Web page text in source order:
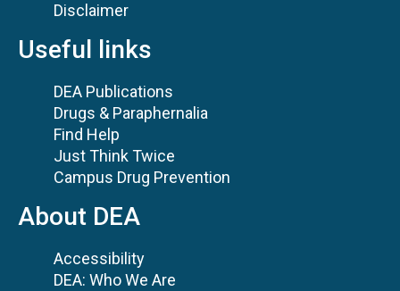
Disclaimer
Useful links
DEA Publications
Drugs & Paraphernalia
Find Help
Just Think Twice
Campus Drug Prevention
About DEA
Accessibility
DEA: Who We Are